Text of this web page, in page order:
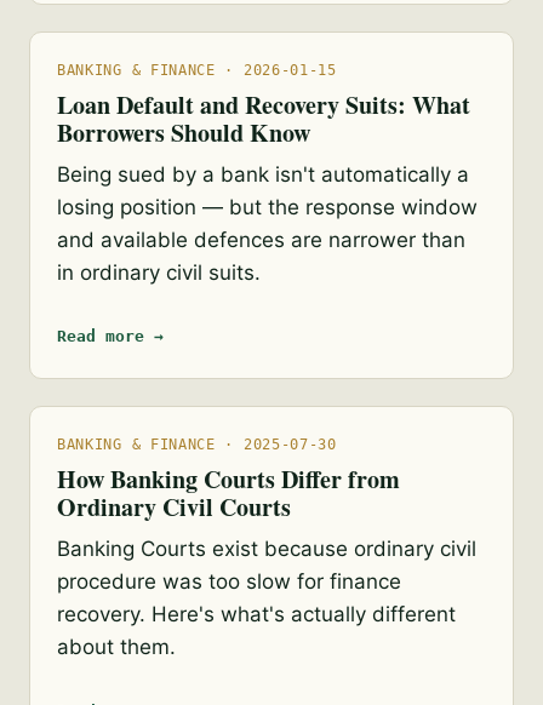
BANKING & FINANCE · 2026-01-15
Loan Default and Recovery Suits: What
Borrowers Should Know
Being sued by a bank isn't automatically a
losing position — but the response window
and available defences are narrower than
in ordinary civil suits.
Read more →
BANKING & FINANCE · 2025-07-30
How Banking Courts Differ from
Ordinary Civil Courts
Banking Courts exist because ordinary civil
procedure was too slow for finance
recovery. Here's what's actually different
about them.